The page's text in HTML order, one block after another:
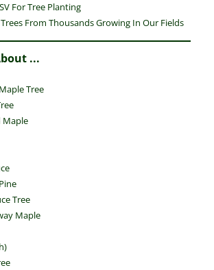
For Tree Planting
From Thousands Growing In Our Fields
...
Tree
Maple
Tree
Maple